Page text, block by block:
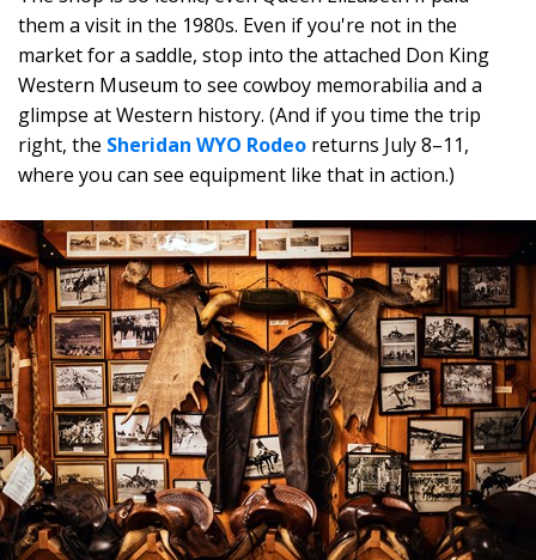
them a visit in the 1980s. Even if you're not in the
market for a saddle, stop into the attached Don King
Western Museum to see cowboy memorabilia and a
glimpse at Western history. (And if you time the trip
right, the Sheridan WYO Rodeo returns July 8–11,
where you can see equipment like that in action.)